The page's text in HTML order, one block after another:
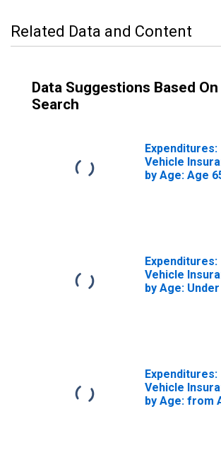
Related Data and Content
Data Suggestions Based On
Search
Expenditures:
Vehicle
by Age: Age
Expenditures:
Vehicle
by Age: Under
Expenditures:
Vehicle
by Age: from